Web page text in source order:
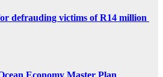
defrauding victims of R14 million